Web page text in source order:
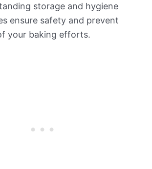
storage and hygiene
ensure safety and prevent
your baking efforts.